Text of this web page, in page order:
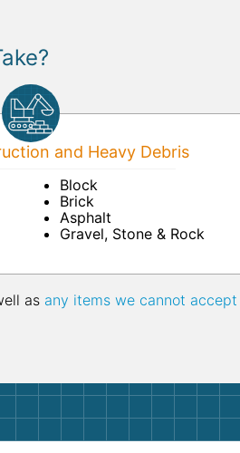
and Heavy Debris
Block
Brick
Asphalt
Gravel, Stone & Rock
as any items we cannot accept